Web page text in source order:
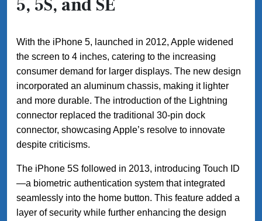
5, 5S, and SE
With the iPhone 5, launched in 2012, Apple widened
the screen to 4 inches, catering to the increasing
consumer demand for larger displays. The new design
incorporated an aluminum chassis, making it lighter
and more durable. The introduction of the Lightning
connector replaced the traditional 30-pin dock
connector, showcasing Apple’s resolve to innovate
despite criticisms.
The iPhone 5S followed in 2013, introducing Touch ID
—a biometric authentication system that integrated
seamlessly into the home button. This feature added a
layer of security while further enhancing the design